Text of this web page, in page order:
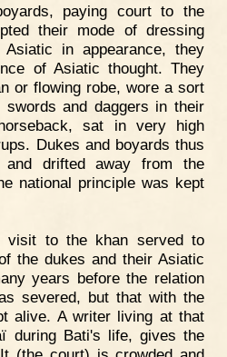
paying court to the
their mode of dressing
in appearance, they
of Asiatic thought. They
or flowing robe, wore a sort
and daggers in their
sat in very high
Dukes and boyards thus
and drifted away from the
national principle was kept
visit to the khan served to
the dukes and their Asiatic
years before the relation
severed, but that with the
alive. A writer living at that
during Bati's life, gives the